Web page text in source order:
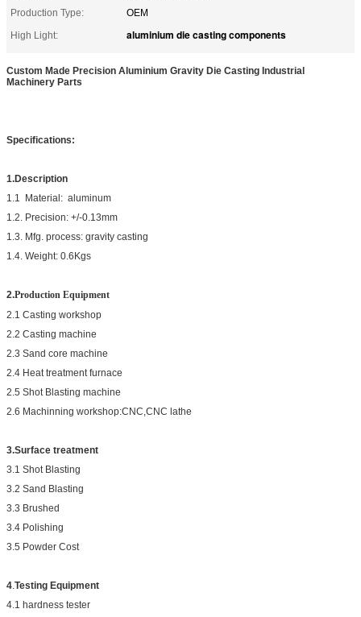
Production Type:
OEM
High Light:
aluminium die casting components
Custom Made Precision Aluminium Gravity Die Casting Industrial
Machinery Parts
Specifications:
1.Description
1.1 Material: aluminum
1.2. Precision: +/-0.13mm
1.3. Mfg. process: gravity casting
1.4. Weight: 0.6Kgs
2.Production Equipment
2.1 Casting workshop
2.2 Casting machine
2.3 Sand core machine
2.4 Heat treatment furnace
2.5 Shot Blasting machine
2.6 Machinning workshop:CNC,CNC lathe
3.Surface treatment
3.1 Shot Blasting
3.2 Sand Blasting
3.3 Brushed
3.4 Polishing
3.5 Powder Cost
4.Testing Equipment
4.1 hardness tester